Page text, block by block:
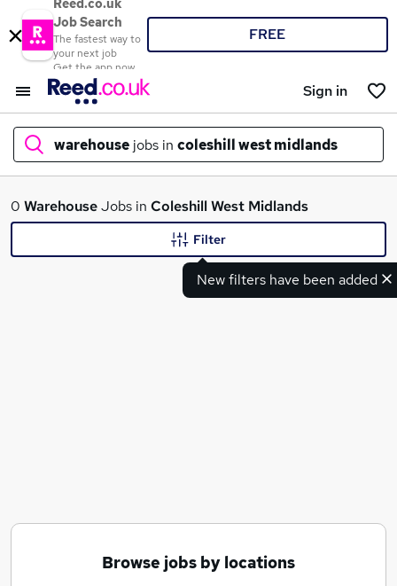
Reed.co.uk
Job Search
The fastest way to
your next job
Get the app now
FREE
Sign in
warehouse jobs in coleshill west midlands
What
Immediate Start jobs
Warehouse Jobs in Birmingham
0 WarehouseJobs in Coleshill West Midlands
New filters have been added
Filter
Browse jobs by locations